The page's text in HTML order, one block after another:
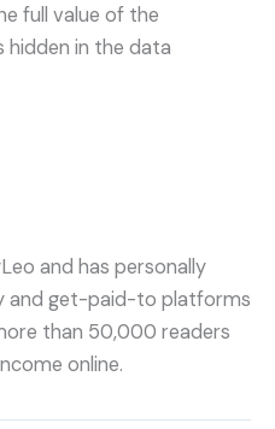
full value of the
hidden in the data
and has personally
and get-paid-to platforms
than 50,000 readers
online.